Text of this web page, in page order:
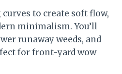
to create soft flow,
minimalism. You’ll
runaway weeds, and
for front-yard wow